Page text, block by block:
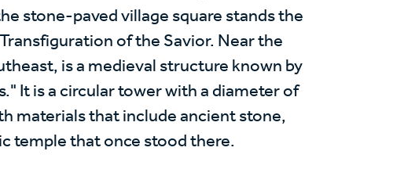
stone-paved village square stands the
of the Savior. Near the
is a medieval structure known by
It is a circular tower with a diameter of
materials that include ancient stone,
temple that once stood there.